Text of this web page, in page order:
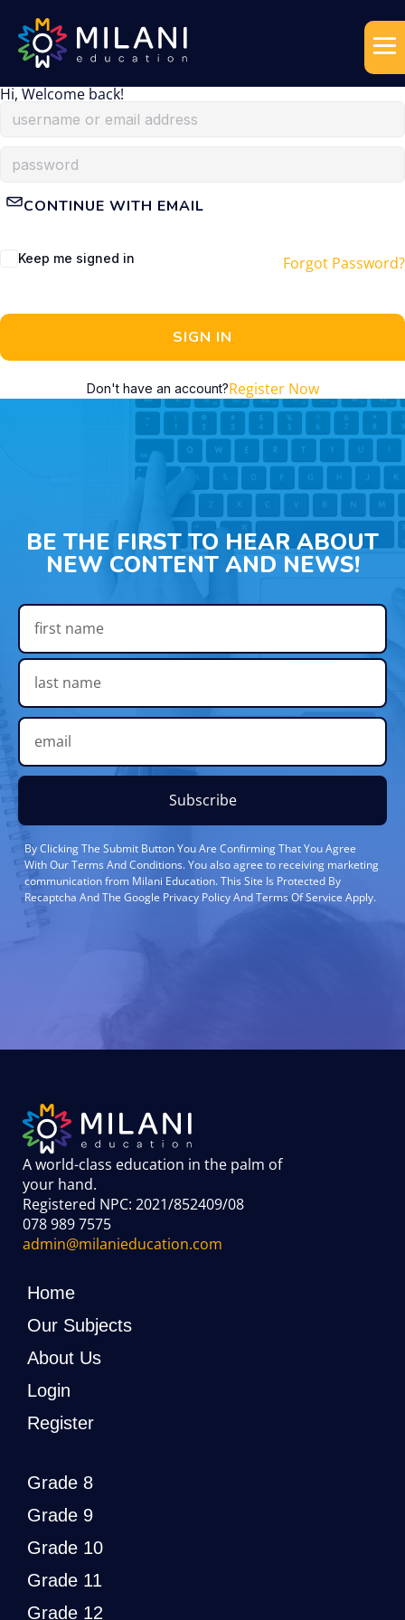
Hi, Welcome back!
CONTINUE WITH EMAIL
Keep me signed in Forgot Password?
SIGN IN
Don't have an account?Register Now
BE THE FIRST TO HEAR ABOUT
NEW CONTENT AND NEWS!
Subscribe
By Clicking The Submit Button You Are Confirming That You Agree
With Our Terms And Conditions. You also agree to receiving marketing
communication from Milani Education. This Site Is Protected By
Recaptcha And The Google Privacy Policy And Terms Of Service Apply.
A world-class education in the palm of
your hand.
Registered NPC: 2021/852409/08
078 989 7575
admin@milanieducation.com
Home
Our Subjects
About Us
Login
Register
Grade 8
Grade 9
Grade 10
Grade 11
Grade 12